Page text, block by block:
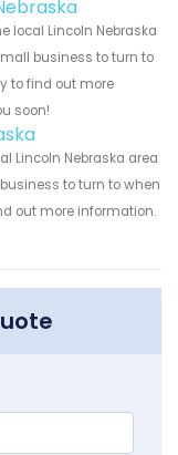
local Lincoln Nebraska
business to turn to
to find out more
soon!
Lincoln Nebraska area
to turn to when
out more information.